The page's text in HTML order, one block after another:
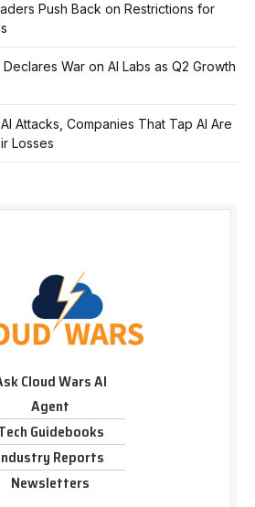
Push Back on Restrictions for
War on AI Labs as Q2 Growth
Attacks, Companies That Tap AI Are
Losses
Cloud Wars AI
Agent
Guidebooks
Reports
Newsletters